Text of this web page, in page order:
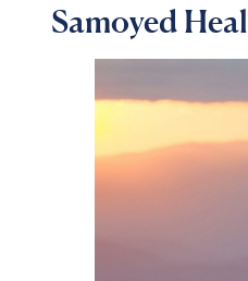
Samoyed